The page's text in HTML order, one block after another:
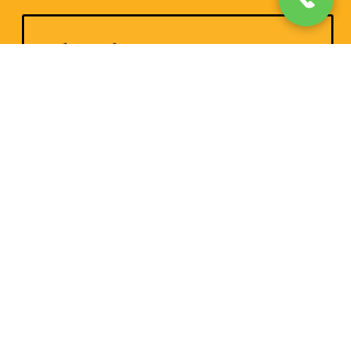
Subscribe Form